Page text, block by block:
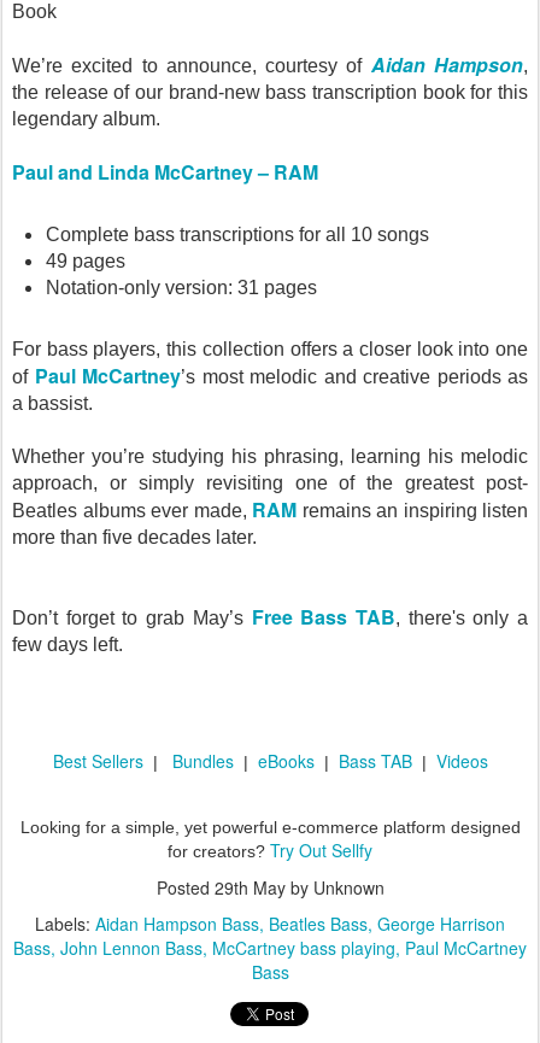
Book
We’re excited to announce, courtesy of Aidan Hampson,
the release of our brand-new bass transcription book for this
legendary album.
Paul and Linda McCartney – RAM
Complete bass transcriptions for all 10 songs
49 pages
Notation-only version: 31 pages
For bass players, this collection offers a closer look into one
of Paul McCartney’s most melodic and creative periods as
a bassist.
Whether you’re studying his phrasing, learning his melodic
approach, or simply revisiting one of the greatest post-
Beatles albums ever made, RAM remains an inspiring listen
more than five decades later.
Don’t forget to grab May’s Free Bass TAB, there's only a
few days left.
Best Sellers| Bundles| eBooks| Bass TAB| Videos
Looking for a simple, yet powerful e-commerce platform designed
for creators? Try Out Sellfy
Posted 29th Mayby Unknown
Labels: Aidan Hampson Bass Beatles Bass George Harrison
Bass John Lennon Bass McCartney bass playing Paul McCartney
Bass